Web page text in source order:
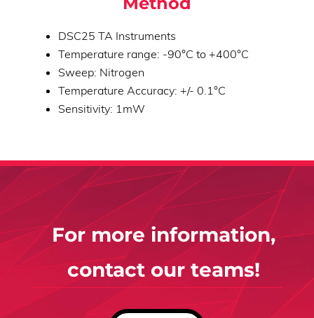
DSC25 TA Instruments
Temperature range: -90°C to +400°C
Sweep: Nitrogen
Temperature Accuracy: +/- 0.1°C
Sensitivity: 1mW
For more information,
contact our teams!